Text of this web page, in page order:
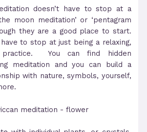
doesn’t have to stop at a
moon meditation’ or ‘pentagram
they are a good place to start.
to stop at just being a relaxing,
practice. You can find hidden
meditation and you can build a
with nature, symbols, yourself,